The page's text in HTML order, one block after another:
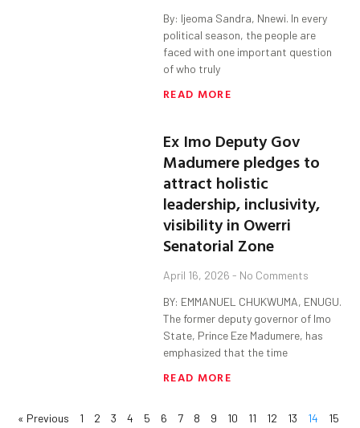
By: Ijeoma Sandra, Nnewi. In every
political season, the people are
faced with one important question
of who truly
READ MORE
Ex Imo Deputy Gov
Madumere pledges to
attract holistic
leadership, inclusivity,
visibility in Owerri
Senatorial Zone
April 16, 2026 No Comments
BY: EMMANUEL CHUKWUMA, ENUGU.
The former deputy governor of Imo
State, Prince Eze Madumere, has
emphasized that the time
READ MORE
« Previous 1 2 3 4 5 6 7 8 9 10 11 12 13 14 15